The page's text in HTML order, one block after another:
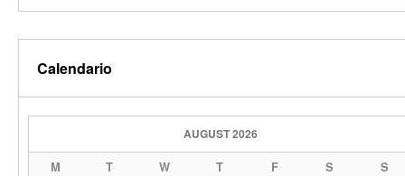
Calendario
AUGUST 2026
M T W T F S S